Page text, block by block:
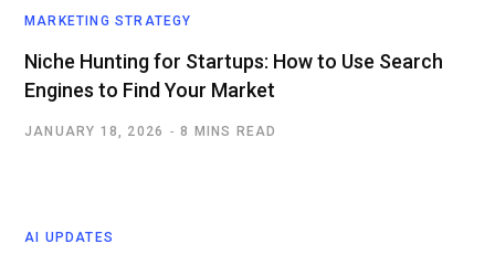
MARKETING STRATEGY
Niche Hunting for Startups: How to Use Search
Engines to Find Your Market
JANUARY 18, 2026 8 MINS READ
AI UPDATES